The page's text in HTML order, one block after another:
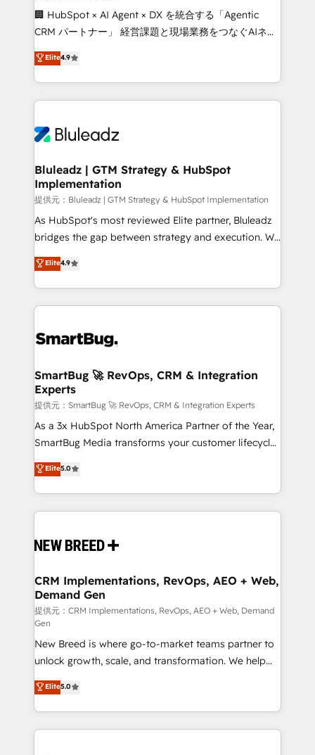
around your business, not a template. ➤ Migration:
Move from any legacy CRM. Zero downtime, full data
run your revenue process. Sales, marketing, and
service wired together. ➤ AI and Integrations: Layer
tune-ups, feature rollouts, adoption coaching. Buying
HubSpot, switching to it, or reviving a stale portal?
🏢 HubSpot × AI Agent × DX を統合する「Agentic
CRM パートナー」 経営課題と現場業務をつなぐAIネイ
ティブ・エージェンシーとして、HubSpot Eliteの実装
力で顧客フロント業務を再設計します。 💡 100inc は何
をする会社か？ HubSpotを共通基盤に、AIエージェン
トを組み込んだ顧客フロント業務（マーケティング・営
ィブ・エージェンシーです。事業部・グループ会社・部
を、CRMを軸とした全社共通基盤に再構築します。意
思決定者・PMO・現場担当者に並走します。 1️⃣
HubSpot導入・活用支援 顧客データの一元化から、
GTMの見える化・自動化まで。全Hub統合運用、デー
タ品質設計、グループ横断のCRM統合に対応します。
の一部をAIが自律実行する組織への移行を設計・実装。
Breeze・Claude等をHubSpotと連携させ、役割定義・
革を、構想から実装・定着までPMOとして主導。「設
の統合・浸透・変革管理を実行します。 ▸ CMS戦略設
計・構築：リード獲得・CVR・SEOを前提にした情報設
計・導線設計・テンプレート設計をContent Hubで一体
提供。 ▸ 既存CRM・MAからの移行支援：Salesforce・
Marketo・Pardot等からの移行、カスタム設計、履歴
Perplexity等のAI検索からの流入・引用を前提にコンテ
ンツとサイト構造を最適化。 🏆 なぜ100incを選ぶの
ISO9001:2015 取得 ✓ 400社以上の導入実績 ✓
HubSpot大百科 出版 CRM・AI活用に関するご相談、現
せください。
Elite4.9
Bluleadz | GTM Strategy & HubSpot
Implementation
提供元：Bluleadz | GTM Strategy & HubSpot Implementation
As HubSpot's most reviewed Elite partner, Bluleadz
bridges the gap between strategy and execution. We
don't just "set up tools" — we install the GTM
Operating System (GTM OS) to align your leadership
and engineer a portal that drives predictable
revenue velocity. 🚀 GTM Strategy & Alignment
stalling growth. Fix your ICP, Math, and Story to stop
Scalable Architecture: Zero-technical-debt setup
across all Hubs, validated by our 7 HubSpot
Accreditations. AI-Powered RevOps: Breeze AI,
custom AI agents, and high-integrity migrations for
total reporting clarity. Security & Compliance: SOC 2
security. 🏆 Why Bluleadz? GTM OS Partner | 16+
Years Experience | 1,000+ Five-Star Reviews
Elite4.9
SmartBug 🚀 RevOps, CRM & Integration
Experts
提供元：SmartBug 🚀 RevOps, CRM & Integration Experts
As a 3x HubSpot North America Partner of the Year,
SmartBug Media transforms your customer lifecycle
into a revenue engine. Our unified ecosystem
includes specialized divisions Globalia (AI &
Software) and Point Success Media (Paid Media),
making this the official home for all three brands. 🔄
and system integrations powered by Globalia’s
trainers to drive platform adoption. 📈 Revenue
Generation - Full-funnel marketing and high-
performance advertising via Point Success Media. -
Expert deployment of Breeze AI and custom agents
to automate growth. 🏆 Elite Excellence - 8 platform
accreditations and deep HIPAA-compliance
expertise. - A team of 250+ experts dedicated to
your resilient growth.
Elite5.0
CRM Implementations, RevOps, AEO + Web,
Demand Gen
提供元：CRM Implementations, RevOps, AEO + Web, Demand
Gen
New Breed is where go-to-market teams partner to
unlock growth, scale, and transformation. We help
companies activate HubSpot’s AI-powered
customer platform and operationalize HubSpot’s
Loop Marketing framework through expert-led
services, smart agents, and purpose-built apps,
Elite5.0